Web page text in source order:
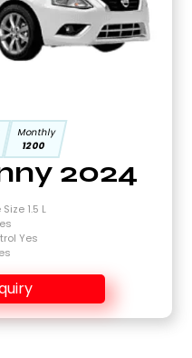
Monthly
1200
2024
1.5 L
Yes